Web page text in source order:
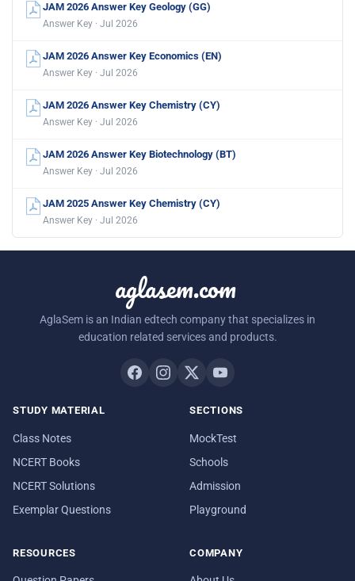
JAM 2026 Answer Key Geology (GG)
Answer Key · Jul 2026
JAM 2026 Answer Key Economics (EN)
Answer Key · Jul 2026
JAM 2026 Answer Key Chemistry (CY)
Answer Key · Jul 2026
JAM 2026 Answer Key Biotechnology (BT)
Answer Key · Jul 2026
JAM 2025 Answer Key Chemistry (CY)
Answer Key · Jul 2026
aglasem.com
AglaSem is an Indian edtech company that specializes in
education related services and products.
STUDY MATERIAL
Class Notes
NCERT Books
NCERT Solutions
Exemplar Questions
SECTIONS
MockTest
Schools
Admission
Playground
RESOURCES COMPANY